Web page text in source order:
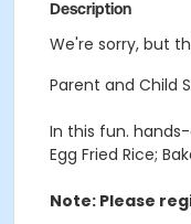
Description
We're sorry, but
Parent and Child
In this fun.
Egg Fried Rice;
Note: Please